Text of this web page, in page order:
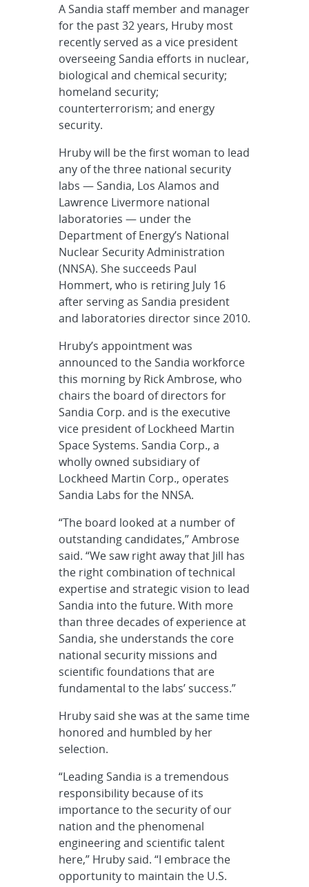
A Sandia staff member and manager
for the past 32 years, Hruby most
recently served as a vice president
overseeing Sandia efforts in nuclear,
biological and chemical security;
homeland security;
counterterrorism; and energy
security.
Hruby will be the first woman to lead
any of the three national security
labs — Sandia, Los Alamos and
Lawrence Livermore national
laboratories — under the
Department of Energy’s National
Nuclear Security Administration
(NNSA). She succeeds Paul
Hommert, who is retiring July 16
after serving as Sandia president
and laboratories director since 2010.
Hruby’s appointment was
announced to the Sandia workforce
this morning by Rick Ambrose, who
chairs the board of directors for
Sandia Corp. and is the executive
vice president of Lockheed Martin
Space Systems. Sandia Corp., a
wholly owned subsidiary of
Lockheed Martin Corp., operates
Sandia Labs for the NNSA.
“The board looked at a number of
outstanding candidates,” Ambrose
said. “We saw right away that Jill has
the right combination of technical
expertise and strategic vision to lead
Sandia into the future. With more
than three decades of experience at
Sandia, she understands the core
national security missions and
scientific foundations that are
fundamental to the labs’ success.”
Hruby said she was at the same time
honored and humbled by her
selection.
“Leading Sandia is a tremendous
responsibility because of its
importance to the security of our
nation and the phenomenal
engineering and scientific talent
here,” Hruby said. “I embrace the
opportunity to maintain the U.S.